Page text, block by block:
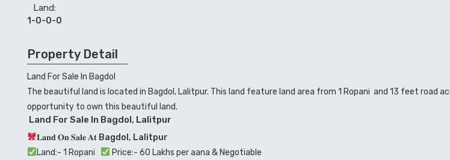
Land:
1-0-0-0
Property Detail
Land For Sale In Bagdol
The beautiful land is located in Bagdol, Lalitpur. This land feature land area from 1 Ropani and 13 feet road
opportunity to own this beautiful land.
Land For Sale In Bagdol, Lalitpur
𝐋𝐚𝐧𝐝 𝐎𝐧 𝐒𝐚𝐥𝐞 𝐀𝐭 Bagdol, Lalitpur
Land:- 1 Ropani
Price:- 60 Lakhs per aana & Negotiable